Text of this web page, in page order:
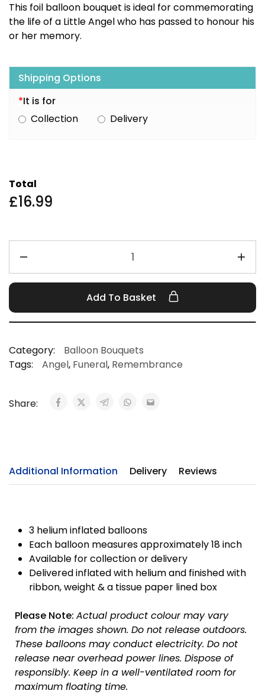
This foil balloon bouquet is ideal for commemorating
the life of a Little Angel who has passed to honour his
or her memory.
Shipping Options
*It is for
Collection
Delivery
Total
£16.99
Add To Basket
Category:
Balloon Bouquets
Tags:
Angel, Funeral, Remembrance
Share:
Additional Information Delivery Reviews
3 helium inflated balloons
Each balloon measures approximately 18 inch
Available for collection or delivery
Delivered inflated with helium and finished with
ribbon, weight & a tissue paper lined box
Please Note: Actual product colour may vary
from the images shown. Do not release outdoors.
These balloons may conduct electricity. Do not
release near overhead power lines. Dispose of
responsibly. Keep in a well-ventilated room for
maximum floating time.